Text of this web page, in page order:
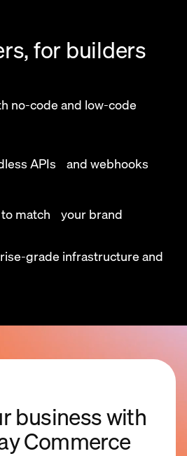
for builders
no-code and low-code
APIs and webhooks
to match your brand
grade infrastructure and
business with
Commerce